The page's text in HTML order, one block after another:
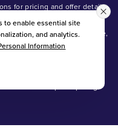
for pricing and offer details.
with Benefits and the
by Radiant Waxing Franchise,
Franchise, LLC).
to enable essential site
and analytics.
Information